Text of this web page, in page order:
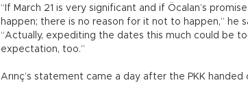
“If March 21 is very significant and if Öcalan’s
happen; there is no reason for it not to happen,” he
“Actually, expediting the dates this much could be
expectation, too.”
Arınç’s statement came a day after the PKK